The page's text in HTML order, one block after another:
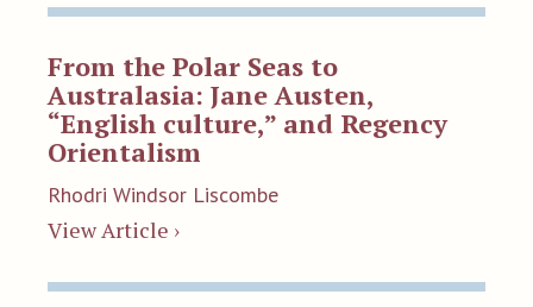
From the Polar Seas to
Australasia: Jane Austen,
“English culture,” and Regency
Orientalism
Rhodri Windsor Liscombe
View Article ›